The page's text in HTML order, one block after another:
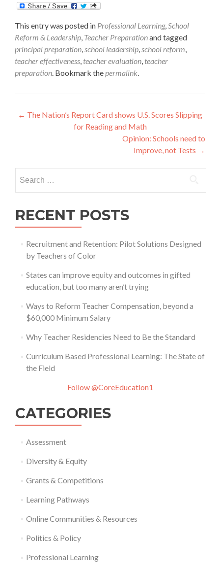
This entry was posted in Professional Learning,School
Reform & Leadership, Teacher Preparationand tagged
principal preparation,school leadership,school reform,
teacher effectiveness, teacher evaluation, teacher
preparation. Bookmark thepermalink.
Post
navigation
← The Nation’s Report Card shows U.S. Scores Slipping
for Reading and Math
Opinion: Schools need to
Improve, not Tests →
for:
RECENT POSTS
Recruitment and Retention: Pilot Solutions Designed
by Teachers of Color
States can improve equity and outcomes in gifted
education, but too many aren’t trying
Ways to Reform Teacher Compensation, beyond a
$60,000 Minimum Salary
Why Teacher Residencies Need to Be the Standard
Curriculum Based Professional Learning: The State of
the Field
Follow @CoreEducation1
CATEGORIES
Assessment
Diversity & Equity
Grants & Competitions
Learning Pathways
Online Communities & Resources
Politics & Policy
Professional Learning